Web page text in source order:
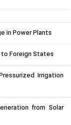
in Power Plants
to Foreign States
Irrigation
from Solar